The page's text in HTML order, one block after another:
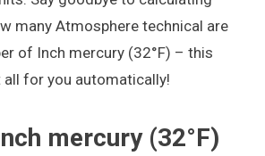
many Atmosphere technical are
of Inch mercury (32°F) – this
for you automatically!
mercury (32°F)